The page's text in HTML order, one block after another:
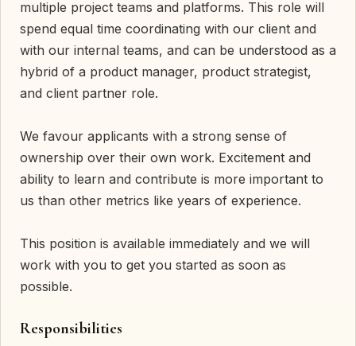
multiple project teams and platforms. This role will
spend equal time coordinating with our client and
with our internal teams, and can be understood as a
hybrid of a product manager, product strategist,
and client partner role.
We favour applicants with a strong sense of
ownership over their own work. Excitement and
ability to learn and contribute is more important to
us than other metrics like years of experience.
This position is available immediately and we will
work with you to get you started as soon as
possible.
Responsibilities